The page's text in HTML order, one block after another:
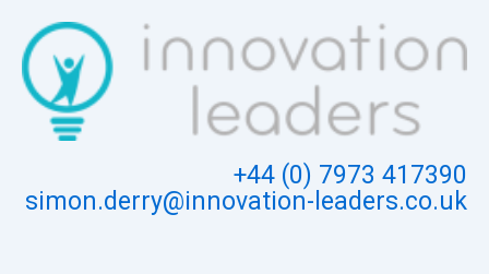
content
+44 (0) 7973 417390
simon.derry@innovation-leaders.co.uk